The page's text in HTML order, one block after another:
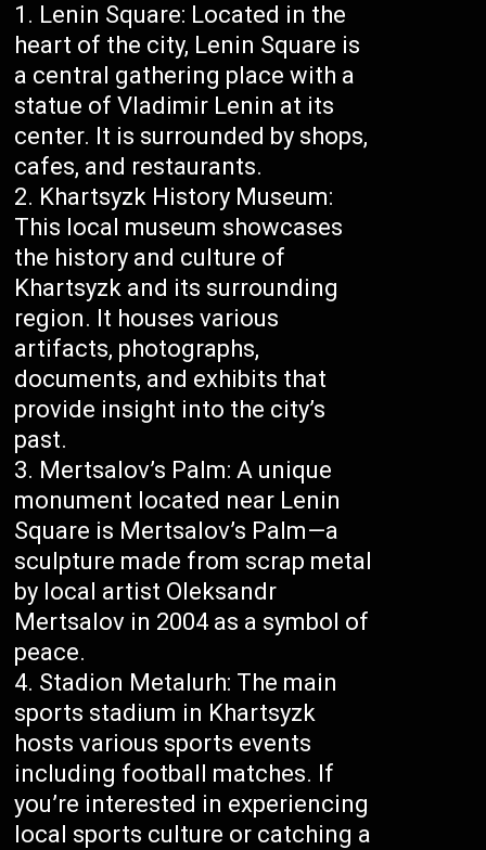
Lenin Square: Located in the
heart of the city, Lenin Square is
a central gathering place with a
statue of Vladimir Lenin at its
center. It is surrounded by shops,
cafes, and restaurants.
Khartsyzk History Museum:
This local museum showcases
the history and culture of
Khartsyzk and its surrounding
region. It houses various
artifacts, photographs,
documents, and exhibits that
provide insight into the city’s
past.
Mertsalov’s Palm: A unique
monument located near Lenin
Square is Mertsalov’s Palm—a
sculpture made from scrap metal
by local artist Oleksandr
Mertsalov in 2004 as a symbol of
peace.
Stadion Metalurh: The main
sports stadium in Khartsyzk
hosts various sports events
including football matches. If
you’re interested in experiencing
local sports culture or catching a